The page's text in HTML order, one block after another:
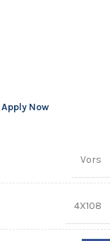
Apply Now
Vors
4X108